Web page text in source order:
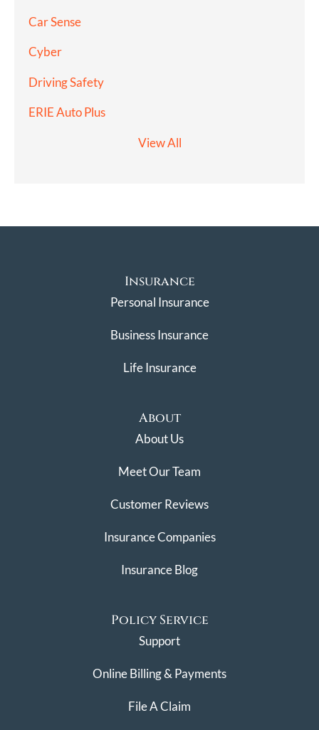
Car Sense
Cyber
Driving Safety
ERIE Auto Plus
View All
Insurance
Personal Insurance
Business Insurance
Life Insurance
About
About Us
Meet Our Team
Customer Reviews
Insurance Companies
Insurance Blog
Policy Service
Support
Online Billing & Payments
File A Claim